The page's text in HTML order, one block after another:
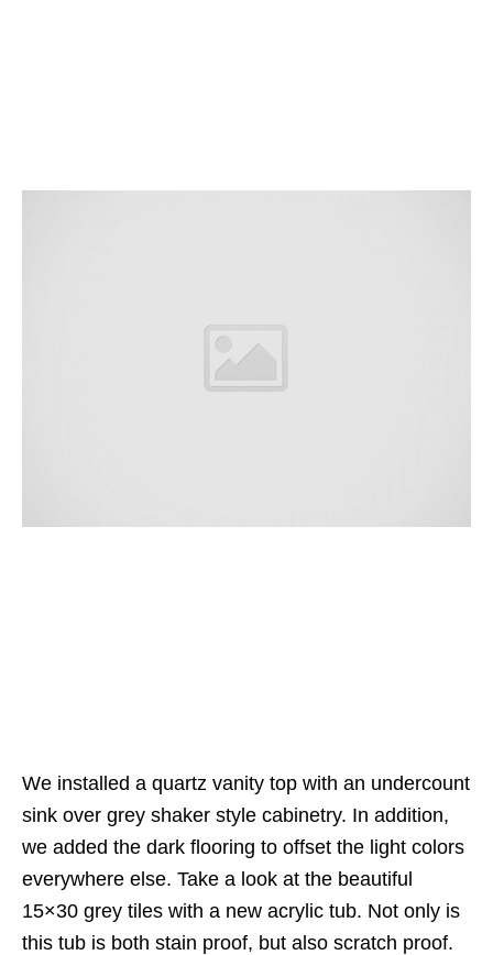
We installed a quartz vanity top with an undercount
sink over grey shaker style cabinetry. In addition,
we added the dark flooring to offset the light colors
everywhere else. Take a look at the beautiful
15×30 grey tiles with a new acrylic tub. Not only is
this tub is both stain proof, but also scratch proof.